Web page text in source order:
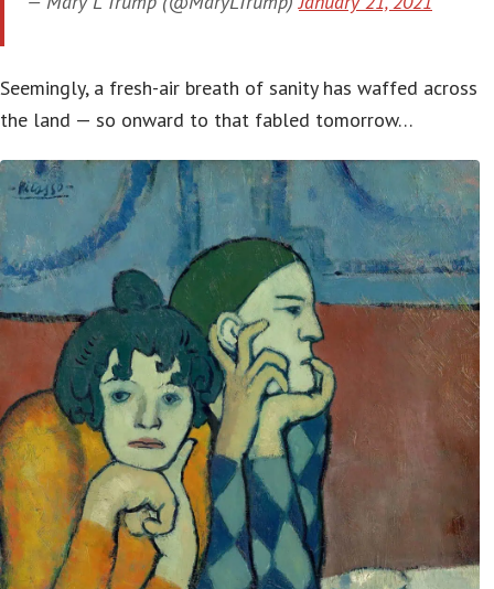
Seemingly, a fresh-air breath of sanity has waffed across
the land — so onward to that fabled tomorrow…